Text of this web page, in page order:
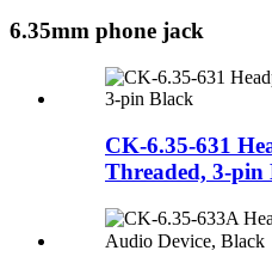
6.35mm phone jack
CK-6.35-631
Threaded, 3-pin